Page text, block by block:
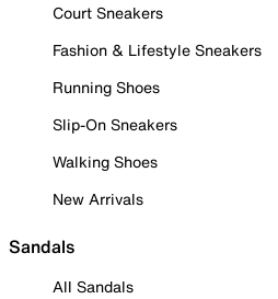
Court Sneakers
Fashion & Lifestyle Sneakers
Running Shoes
Slip-On Sneakers
Walking Shoes
New Arrivals
Sandals
All Sandals